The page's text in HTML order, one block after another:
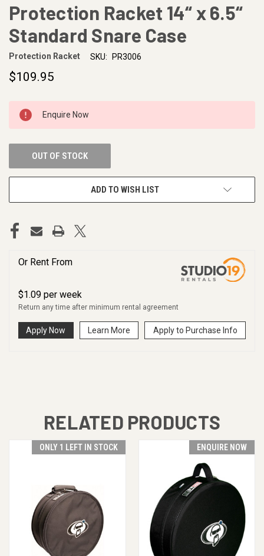
Protection Racket 14“ x 6.5“
Standard Snare Case
Protection Racket SKU: PR3006
$109.95
CURRENT
STOCK:
Enquire Now
OUT OF STOCK
ADD TO WISH LIST
Or Rent From
$1.09 per week
Return any time after minimum rental agreement
Apply Now Learn More Apply to Purchase Info
RELATED PRODUCTS
ONLY 1 LEFT IN STOCK ENQUIRE NOW